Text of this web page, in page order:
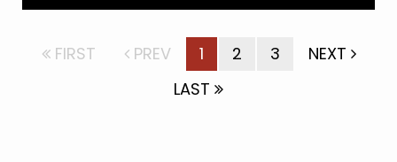
FIRST PREV 1 2 3
NEXT
LAST